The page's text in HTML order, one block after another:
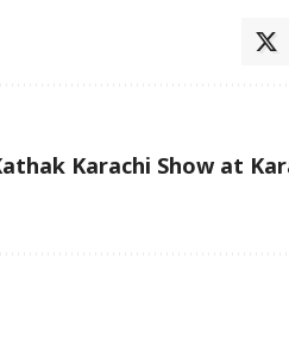
Karachi Show at